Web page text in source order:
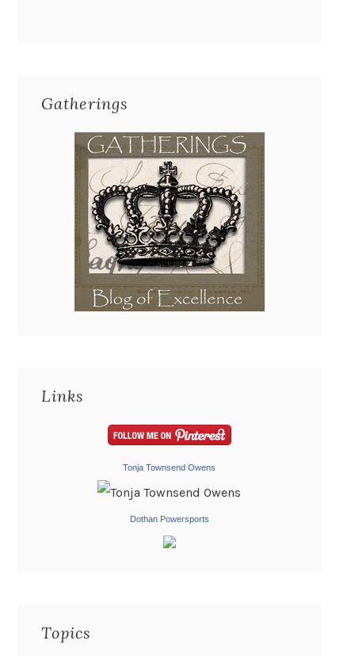
Gatherings
Links
Tonja Townsend Owens
Dothan Powersports
Topics